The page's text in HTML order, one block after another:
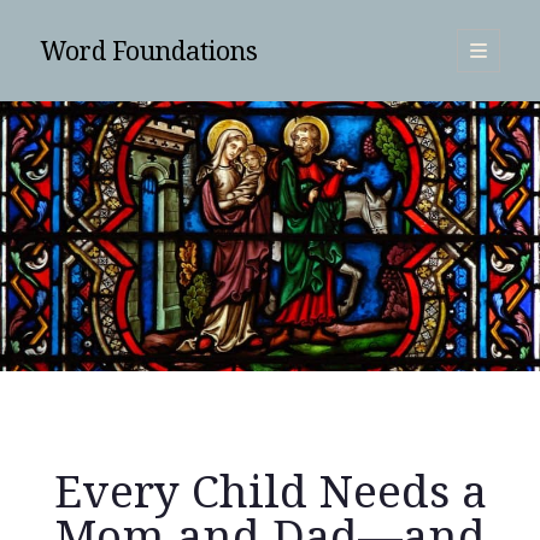
Word Foundations
open
Sidebar
SUBSCRIBE
Search
Every Child Needs a